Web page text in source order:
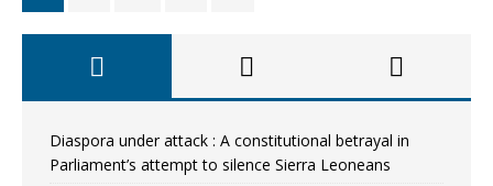
Diaspora under attack : A constitutional betrayal in
Parliament’s attempt to silence Sierra Leoneans